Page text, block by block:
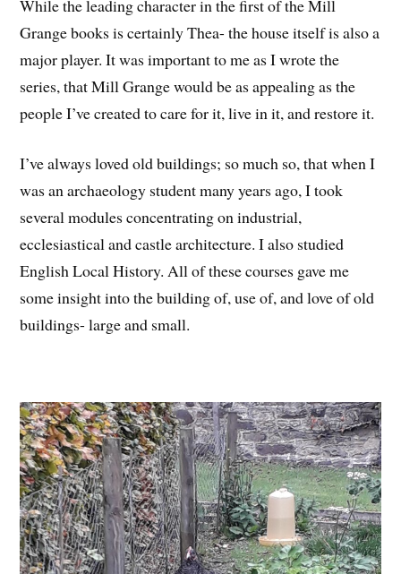
While the leading character in the first of the Mill
Grange books is certainly Thea- the house itself is also a
major player. It was important to me as I wrote the
series, that Mill Grange would be as appealing as the
people I’ve created to care for it, live in it, and restore it.
I’ve always loved old buildings; so much so, that when I
was an archaeology student many years ago, I took
several modules concentrating on industrial,
ecclesiastical and castle architecture. I also studied
English Local History. All of these courses gave me
some insight into the building of, use of, and love of old
buildings- large and small.